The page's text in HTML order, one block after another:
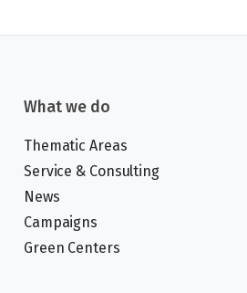
What we do
Thematic Areas
Service & Consulting
News
Campaigns
Green Centers